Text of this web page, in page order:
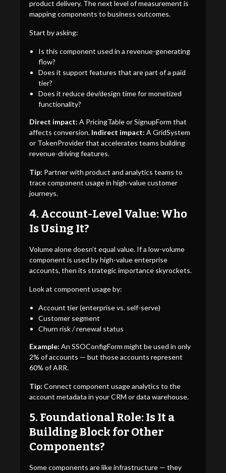
product delivery. The next level of measurement is
mapping components to business outcomes.
Start by asking:
Is this component used in a revenue-generating
flow?
Does it support features that are part of a paid
tier?
Does it reduce dev/design time for monetized
functionality?
Direct impact: A PricingTable or SignupForm that
affects conversion. Indirect impact: A GridSystem
or TokenProvider that accelerates teams building
revenue-driving features.
Tip: Partner with product and analytics teams to
trace component usage in high-value customer
journeys.
4. Account-Level Value: Who
Is Using It?
Volume alone doesn’t equal value. If a low-volume
component is used by high-value enterprise
accounts, then its strategic importance skyrockets.
Look at component usage by:
Account tier (enterprise vs. self-serve)
Customer segment
Churn risk / renewal status
Example: An SSOConfigForm might be used in only
2% of accounts — but those accounts represent
60% of ARR.
Tip: Connect component usage analytics to the
account metadata in your CRM or data warehouse.
5. Foundational Role: Is It a
Building Block for Other
Components?
Some components are like infrastructure — they